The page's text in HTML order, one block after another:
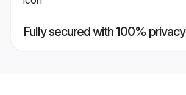
Fully secured with 100% privacy